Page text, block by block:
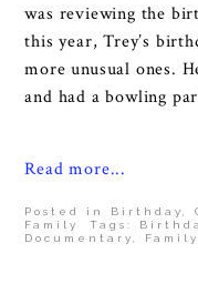
was reviewing the
this year, Trey’s
more unusual ones.
and had a bowling
Read more...
Posted in Birthday ,
Family
Tags:
Documentary
Family